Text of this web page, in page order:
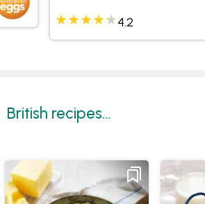
4.2
British recipes...